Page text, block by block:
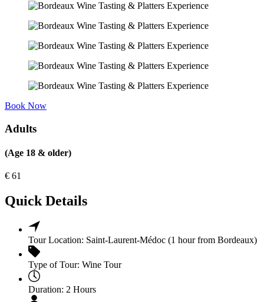
Book Now
Adults
(Age 18 & older)
€ 61
Quick Details
Tour Location: Saint-Laurent-Médoc (1 hour from Bordeaux)
Type of Tour: Wine Tour
Duration: 2 Hours